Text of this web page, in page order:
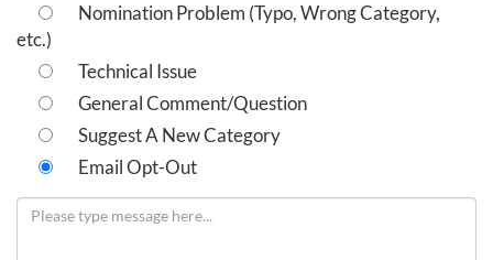
Nomination Problem (Typo, Wrong Category,
etc.)
Technical Issue
General Comment/Question
Suggest A New Category
Email Opt-Out